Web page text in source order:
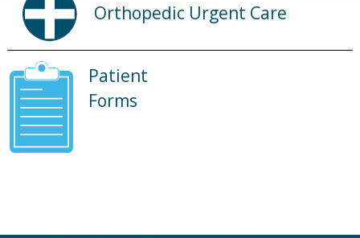
Orthopedic Urgent Care
Patient
Forms